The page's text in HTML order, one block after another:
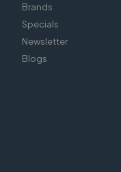
Brands
Specials
Newsletter
Blogs